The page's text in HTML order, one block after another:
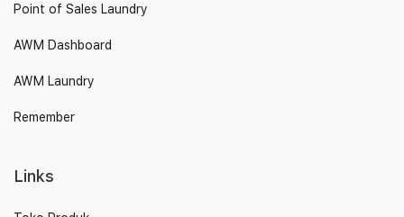
Point of Sales Laundry
AWM Dashboard
AWM Laundry
Remember
Links